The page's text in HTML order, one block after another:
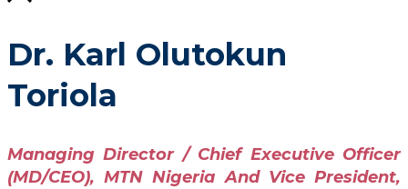
Dr. Karl Olutokun
Toriola
Managing Director / Chief Executive Officer
(MD/CEO), MTN Nigeria And Vice President,